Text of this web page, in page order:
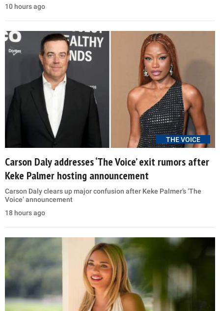
10 hours ago
THE VOICE
Carson Daly addresses ‘The Voice’ exit rumors after
Keke Palmer hosting announcement
Carson Daly clears up major confusion after Keke Palmer’s ‘The
Voice’ announcement
18 hours ago